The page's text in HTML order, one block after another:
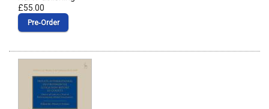
£55.00
Pre‑Order